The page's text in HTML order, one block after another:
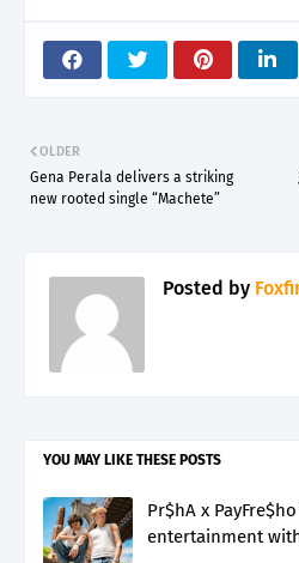
OLDER
Gena Perala delivers a striking
new rooted single “Machete”
Posted by
YOU MAY LIKE THESE POSTS
Pr$hA x
entertainment